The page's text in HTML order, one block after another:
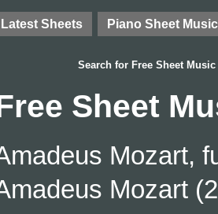
Latest Sheets Piano Sheet Music
Search for Free Sheet Music
Sheet
Mozart,
Mozart